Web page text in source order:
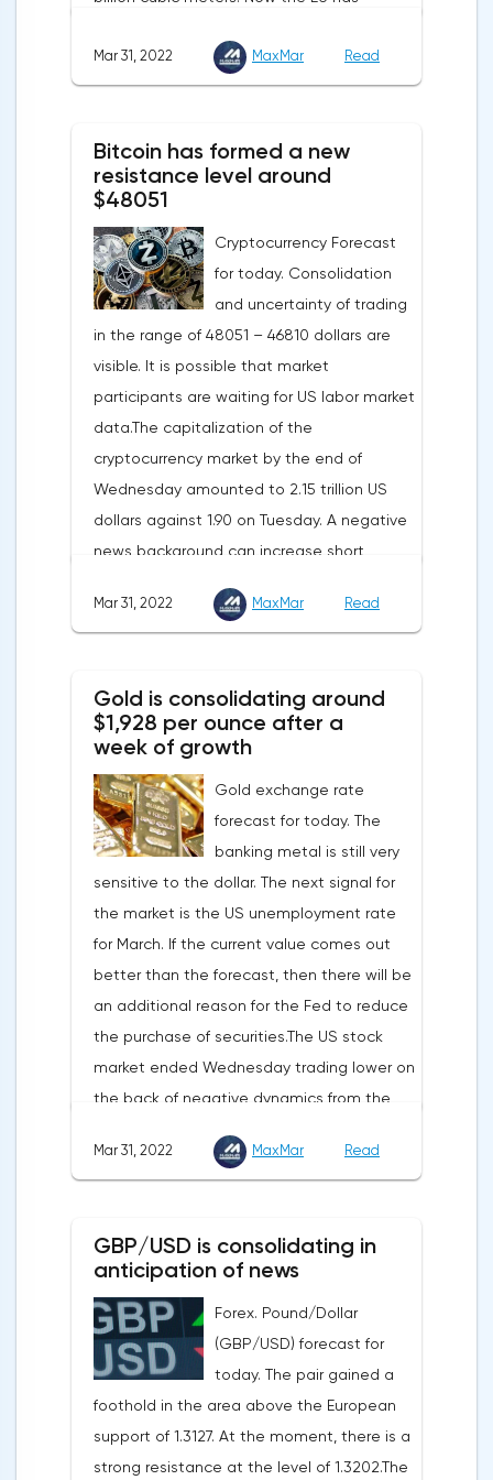
this figure by 15 billion cubic meters. In
total, the gas purchased in the United
annual gas supplies. Thus, the
abandonment of Russian gas will be
carried out gradually. The European
Commission plans that in 2023 additional
gas supplies will grow to 35 billion cubic
meters, which will be possible thanks to the
diversification of gas supplies, which are
currently being negotiated with
international partners. The EU's efforts to
enhance energy efficiency and develop
renewable energy sources will also
contribute to reducing dependence on
supplies from the Russian Federation.
Mar 31, 2022 MaxMar Read
Bitcoin has formed a new
resistance level around
$48051
Cryptocurrency Forecast
for today. Consolidation
and uncertainty of trading
in the range of 48051 – 46810 dollars are
visible. It is possible that market
participants are waiting for US labor market
data.The capitalization of the
cryptocurrency market by the end of
Wednesday amounted to 2.15 trillion US
dollars against 1.90 on Tuesday. A negative
news background can increase short
company Opera has added support for
of multiple blockchains and second-level
development solutions was called a key
is to introduce millions of users to Web
3.0.Solana and Bitcoin are currently
available only in Opera for Android. Their
support in the "Crypto Browser Project" will
appear in the coming months.The dollar
and the cryptocurrency market will be
sensitive to the release of the number of
initial applications for unemployment
benefits, the price index of personal
consumption expenditures. The focus will
also be on the business activity index (PMI)
in Chicago, the unemployment rate and
the index of business activity in the
Mar 31, 2022 MaxMar Read
Gold is consolidating around
$1,928 per ounce after a
week of growth
Gold exchange rate
forecast for today. The
banking metal is still very
sensitive to the dollar. The next signal for
the market is the US unemployment rate
for March. If the current value comes out
better than the forecast, then there will be
an additional reason for the Fed to reduce
the purchase of securities.The US stock
market ended Wednesday trading lower on
the back of negative dynamics from the
sectors. At the close on the New York
the same time, there is an increase in
inflation. Consumer prices in Germany,
harmonized with EU standards, increased
by 7.6% in annual terms in March, according
to preliminary data from the country's
Federal Statistical Office
(Destatis).Analysts surveyed by Bloomberg,
on average, predicted a rise of 6.8%.
Mar 31, 2022 MaxMar Read
GBP/USD is consolidating in
anticipation of news
Forex. Pound/Dollar
(GBP/USD) forecast for
today. The pair gained a
foothold in the area above the European
support of 1.3127. At the moment, there is a
strong resistance at the level of 1.3202.The